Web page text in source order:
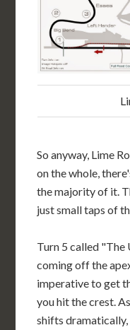
So anyway, Lime
on the whole,
the majority of it.
just small taps of
Turn 5 called "The
coming off the
imperative to get
you hit the crest.
shifts